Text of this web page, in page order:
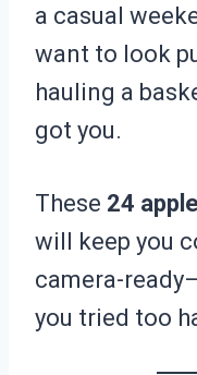
a casual
want to look
hauling a
got you.
These 24
will keep you
camera-
you tried too